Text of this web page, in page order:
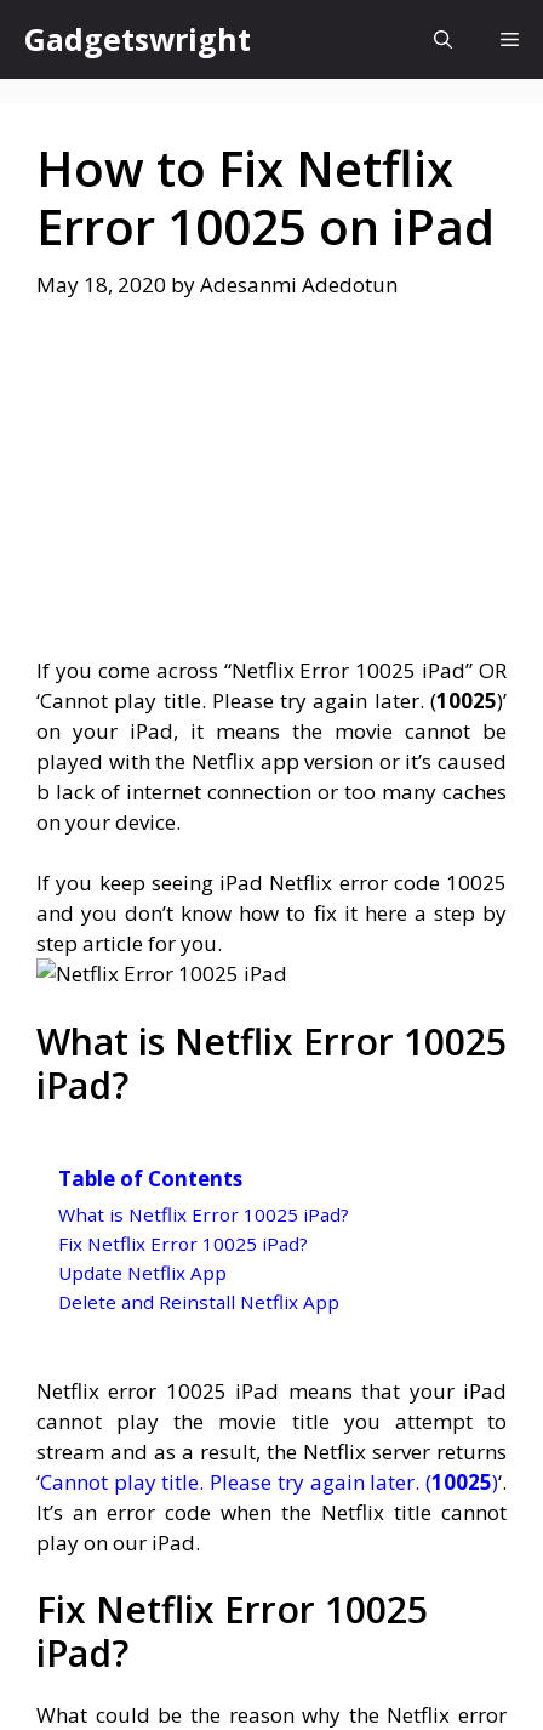
content
Gadgetswright
How to Fix Netflix
Error 10025 on iPad
May 18, 2020 byAdesanmi Adedotun
If you come across “Netflix Error 10025 iPad” OR
‘Cannot play title. Please try again later. (10025)’
on your iPad, it means the movie cannot be
played with the Netflix app version or it’s caused
b lack of internet connection or too many caches
on your device.
If you keep seeing iPad Netflix error code 10025
and you don’t know how to fix it here a step by
step article for you.
What is Netflix Error 10025
iPad?
Table of Contents
What is Netflix Error 10025 iPad?
Fix Netflix Error 10025 iPad?
Update Netflix App
Delete and Reinstall Netflix App
Netflix error 10025 iPad means that your iPad
cannot play the movie title you attempt to
stream and as a result, the Netflix server returns
‘Cannot play title. Please try again later. (10025)‘.
It’s an error code when the Netflix title cannot
play on our iPad.
Fix Netflix Error 10025
iPad?
What could be the reason why the Netflix error